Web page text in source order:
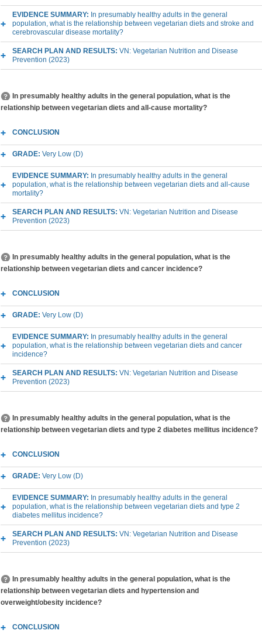
EVIDENCE SUMMARY: In presumably healthy adults in the general
population, what is the relationship between vegetarian diets and stroke and
cerebrovascular disease mortality?
SEARCH PLAN AND RESULTS: VN: Vegetarian Nutrition and Disease
Prevention (2023)
In presumably healthy adults in the general population, what is the
relationship between vegetarian diets and all-cause mortality?
CONCLUSION
GRADE: Very Low (D)
EVIDENCE SUMMARY: In presumably healthy adults in the general
population, what is the relationship between vegetarian diets and all-cause
mortality?
SEARCH PLAN AND RESULTS: VN: Vegetarian Nutrition and Disease
Prevention (2023)
In presumably healthy adults in the general population, what is the
relationship between vegetarian diets and cancer incidence?
CONCLUSION
GRADE: Very Low (D)
EVIDENCE SUMMARY: In presumably healthy adults in the general
population, what is the relationship between vegetarian diets and cancer
incidence?
SEARCH PLAN AND RESULTS: VN: Vegetarian Nutrition and Disease
Prevention (2023)
In presumably healthy adults in the general population, what is the
relationship between vegetarian diets and type 2 diabetes mellitus incidence?
CONCLUSION
GRADE: Very Low (D)
EVIDENCE SUMMARY: In presumably healthy adults in the general
population, what is the relationship between vegetarian diets and type 2
diabetes mellitus incidence?
SEARCH PLAN AND RESULTS: VN: Vegetarian Nutrition and Disease
Prevention (2023)
In presumably healthy adults in the general population, what is the
relationship between vegetarian diets and hypertension and
overweight/obesity incidence?
CONCLUSION